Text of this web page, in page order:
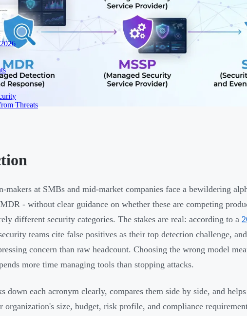
Threats
makers at SMBs and mid-market companies face a bewildering
- without clear guidance on whether these are competing
different security categories. The stakes are real: according to a
teams cite false positives as their top detection challenge,
concern than raw headcount. Choosing the wrong model
more time managing tools than stopping attacks.
down each acronym clearly, compares them side by side, and
organization's size, budget, risk profile, and compliance